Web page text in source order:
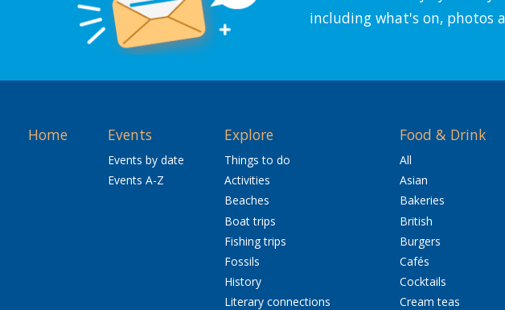
including what's on, photos
Home Events
Events by date
Events A-Z
Explore
Things to do
Activities
Beaches
Boat trips
Fishing trips
Fossils
History
Literary connections
Food & Drink
All
Asian
Bakeries
British
Burgers
Cafés
Cocktails
Cream teas